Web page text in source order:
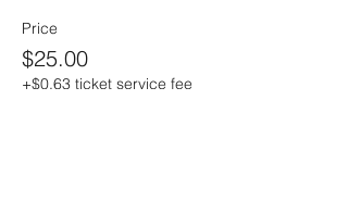
Price
$25.00
+$0.63 ticket service fee